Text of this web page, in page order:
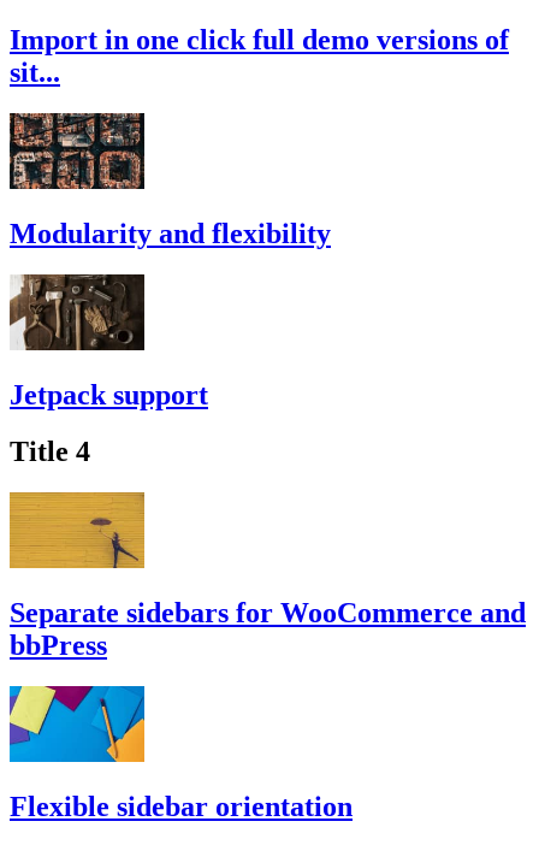
Import in one click full demo versions of
sit...
Modularity and flexibility
Jetpack support
Title 4
Separate sidebars for WooCommerce and
bbPress
Flexible sidebar orientation